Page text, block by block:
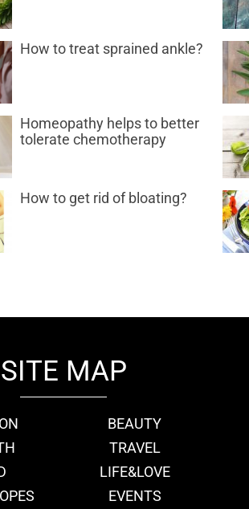
How to treat sprained ankle?
Homeopathy helps to better
tolerate chemotherapy
How to get rid of bloating?
SITE MAP
BEAUTY
TRAVEL
LIFE&LOVE
EVENTS